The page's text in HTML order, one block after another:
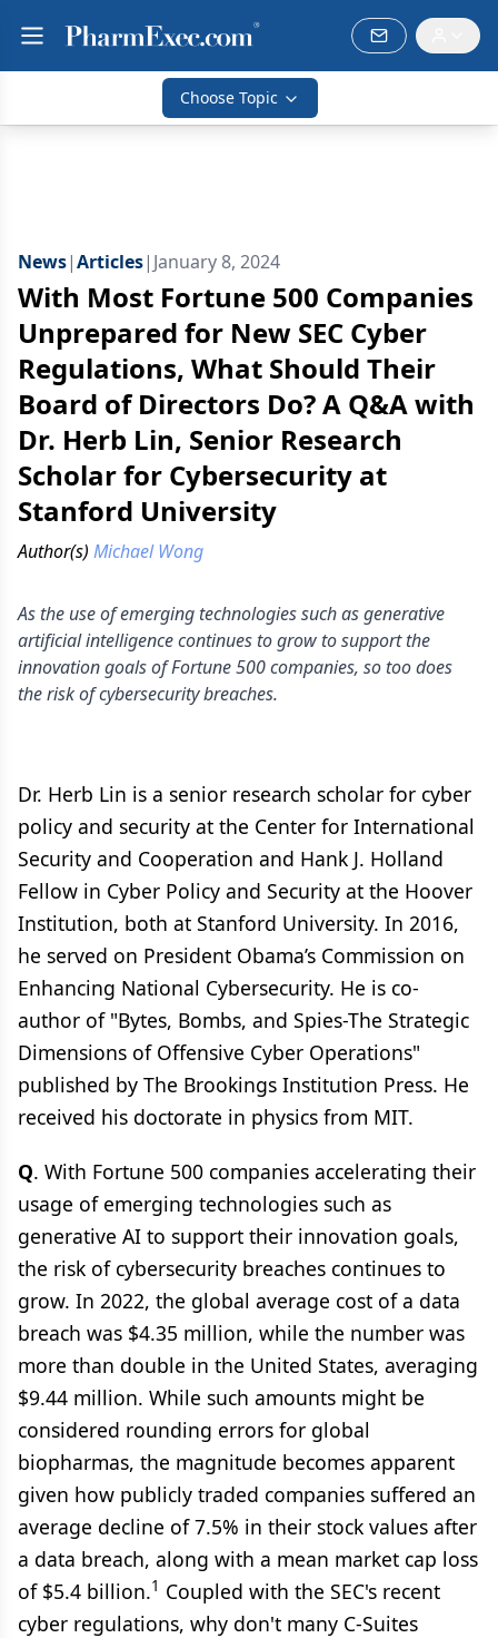
Choose Topic
News|Articles| January 8, 2024
With Most Fortune 500 Companies
Unprepared for New SEC Cyber
Regulations, What Should Their
Board of Directors Do? A Q&A with
Dr. Herb Lin, Senior Research
Scholar for Cybersecurity at
Stanford University
Author(s) Michael Wong
As the use of emerging technologies such as generative
artificial intelligence continues to grow to support the
innovation goals of Fortune 500 companies, so too does
the risk of cybersecurity breaches.
Dr. Herb Lin is a senior research scholar for cyber
policy and security at the Center for International
Security and Cooperation and Hank J. Holland
Fellow in Cyber Policy and Security at the Hoover
Institution, both at Stanford University. In 2016,
he served on President Obama’s Commission on
Enhancing National Cybersecurity. He is co-
author of "Bytes, Bombs, and Spies-The Strategic
Dimensions of Offensive Cyber Operations"
published by The Brookings Institution Press. He
received his doctorate in physics from MIT.
Q. With Fortune 500 companies accelerating their
usage of emerging technologies such as
generative AI to support their innovation goals,
the risk of cybersecurity breaches continues to
grow. In 2022, the global average cost of a data
breach was $4.35 million, while the number was
more than double in the United States, averaging
$9.44 million. While such amounts might be
considered rounding errors for global
biopharmas, the magnitude becomes apparent
given how publicly traded companies suffered an
average decline of 7.5% in their stock values after
a data breach, along with a mean market cap loss
of $5.4 billion.1 Coupled with the SEC's recent
cyber regulations, why don't many C-Suites